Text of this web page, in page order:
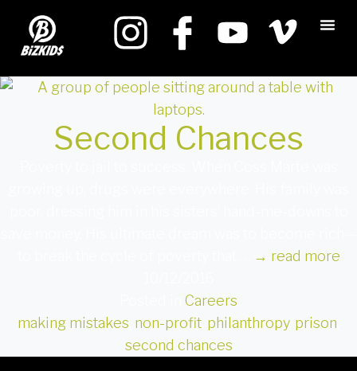
Second Chances
→ read more
Careers
making mistakes non-profit philanthropy, prison
second chances